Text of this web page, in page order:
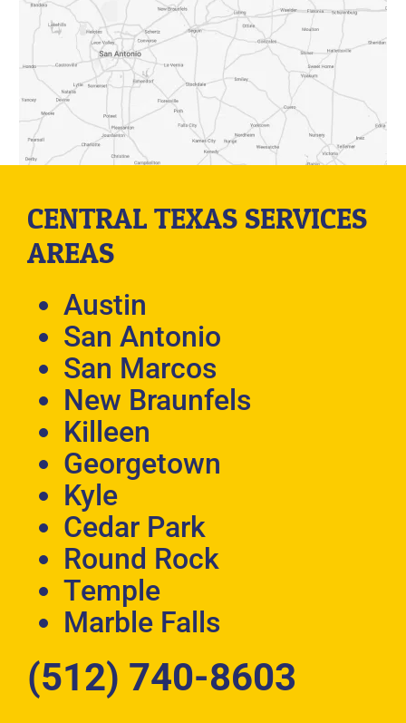
CENTRAL TEXAS SERVICES
AREAS
Austin
San Antonio
San Marcos
New Braunfels
Killeen
Georgetown
Kyle
Cedar Park
Round Rock
Temple
Marble Falls
(512) 740-8603